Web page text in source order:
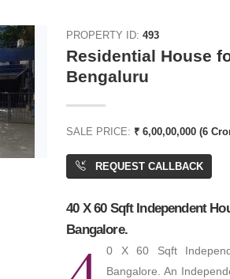
Call for rent
Office Space
PROPERTY ID:493
Residential House
Bengaluru
SALE PRICE: ₹ 6,00,00,000 (6
REQUEST CALLBACK
40 X 60 Sqft Independent
Bangalore.
0 X 60 Sqft
Bangalore. An